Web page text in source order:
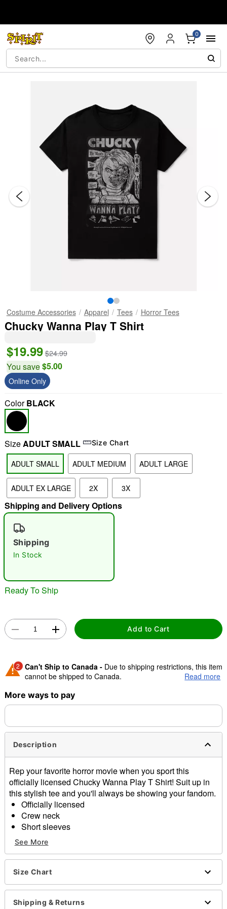
0
Costume Accessories Apparel Tees Horror Tees
Chucky Wanna Play T Shirt
$19.99 $24.99
You save$5.00
Online Only
ColorBLACK
SizeADULT SMALL Size Chart
ADULT SMALL ADULT MEDIUM ADULT LARGE
ADULT EX LARGE 2X 3X
Shipping and Delivery Options
Shipping
In Stock
Ready To Ship
Add to Cart
2 Can't Ship to Canada - Due to shipping restrictions, this item
cannot be shipped to Canada.
Shipping Notice -
separately. Even if you chose expedited shipping, each item
Read more
More ways to pay
Description
Rep your favorite horror movie when you sport this
officially licensed Chucky Wanna Play T Shirt! Suit up in
this stylish tee and you'll always be showing your fandom.
Officially licensed
Crew neck
Short sleeves
Material: Cotton
Care: Machine wash; tumble dry low
Imported
This tee is Unisex Sizing only
For a fitted look, order one size smaller than your
regular size
Note: This item is print to order and may have a 1 to 2
See More
Size Chart
Shipping & Returns